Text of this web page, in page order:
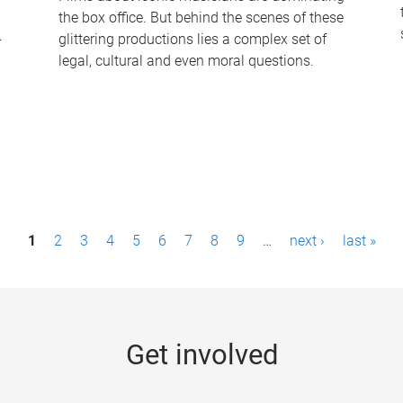
the box office. But behind the scenes of these
glittering productions lies a complex set of
legal, cultural and even moral questions.
1 2 3 4 5 6 7 8 9 … next › last »
Get involved